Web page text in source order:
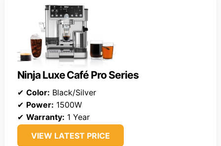
Ninja Luxe Café Pro Series
✔ Color: Black/Silver
✔ Power: 1500W
✔ Warranty: 1 Year
VIEW LATEST PRICE